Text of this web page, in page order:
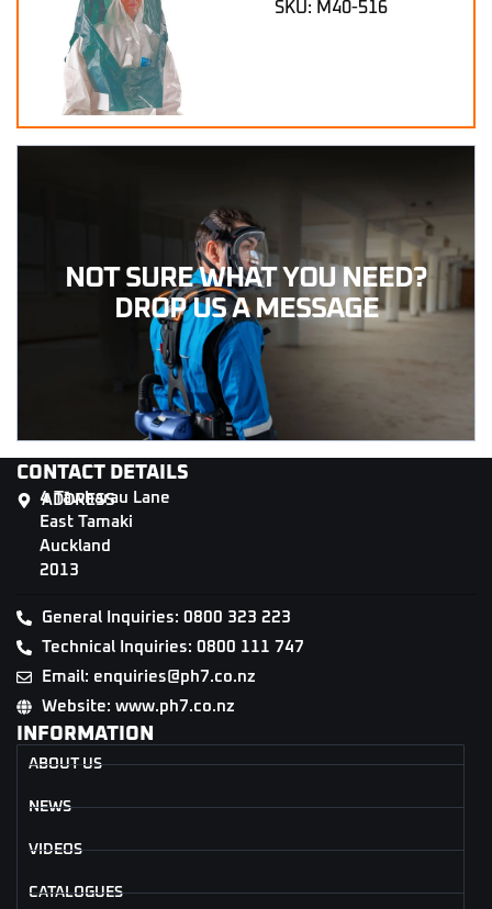
SKU: M40-516
NOT SURE WHAT YOU NEED?
DROP US A MESSAGE
CONTACT DETAILS
ADDRESS
4 Tāwharau Lane
East Tamaki
Auckland
2013
General Inquiries: 0800 323 223
Technical Inquiries: 0800 111 747
Email: enquiries@ph7.co.nz
Website: www.ph7.co.nz
INFORMATION
ABOUT US
NEWS
VIDEOS
CATALOGUES